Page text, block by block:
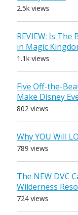
2.5k views
REVIEW: Is
in Magic
1.1k views
Five Off-the-
Make Disney
802 views
Why YOU Will
789 views
The NEW DVC
Wilderness
724 views